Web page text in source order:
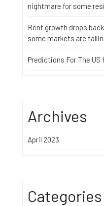
nightmare for some
Rent growth drops
some markets are
Predictions For The US
Archives
April 2023
Categories